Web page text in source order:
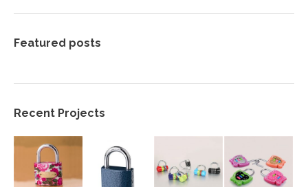
Featured posts
Recent Projects